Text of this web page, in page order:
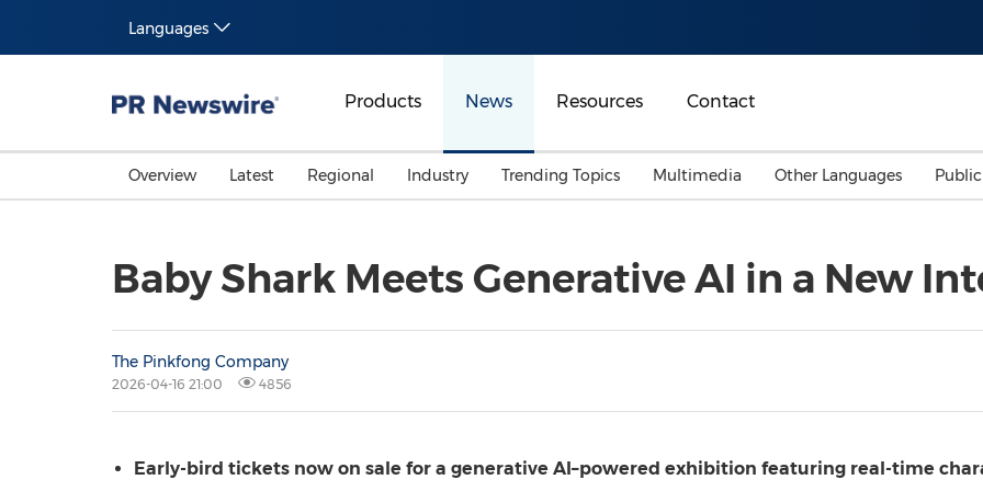
Languages
Products News Resources Contact
Overview Latest Regional
Malaysia
Industry
Energy
Media
Trending Topics
Investment & Financing
Belt & Road
Consumer Electronics
Multimedia Other Languages
Baby Shark Meets Generative AI in a New
The Pinkfong Company
2026-04-16 21:00 4856
Early-bird tickets now on sale for a generative AI–powered exhibition featuring real-time